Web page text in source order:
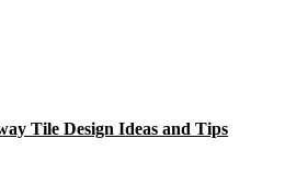
Tile Design Ideas and Tips